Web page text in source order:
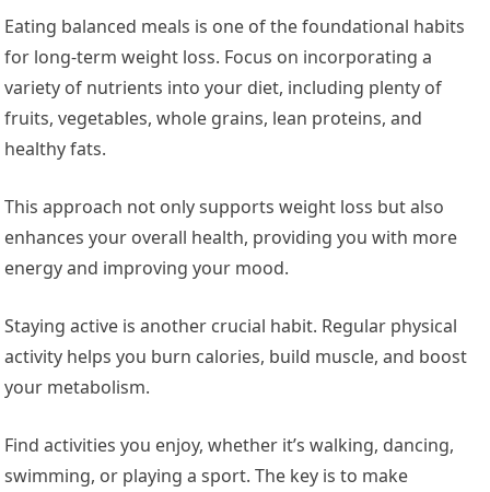
Eating balanced meals is one of the foundational habits
for long-term weight loss. Focus on incorporating a
variety of nutrients into your diet, including plenty of
fruits, vegetables, whole grains, lean proteins, and
healthy fats.
This approach not only supports weight loss but also
enhances your overall health, providing you with more
energy and improving your mood.
Staying active is another crucial habit. Regular physical
activity helps you burn calories, build muscle, and boost
your metabolism.
Find activities you enjoy, whether it’s walking, dancing,
swimming, or playing a sport. The key is to make